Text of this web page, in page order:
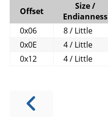
Offset
Size /
Endianness
0x06
8 / Little
0x0E
4 / Little
0x12
4 / Little